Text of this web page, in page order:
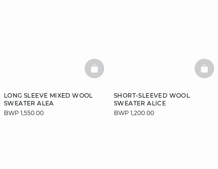
LONG SLEEVE MIXED WOOL
SWEATER ALEA
BWP 1,550.00
BASKETFULL
SHORT-SLEEVED WOOL
SWEATER ALICE
BWP 1,200.00